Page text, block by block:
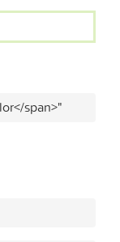
span>"